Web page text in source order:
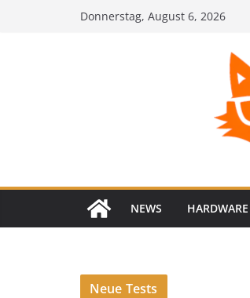
Donnerstag, August 6, 2026
NEWS HARDWARE
Neue Tests